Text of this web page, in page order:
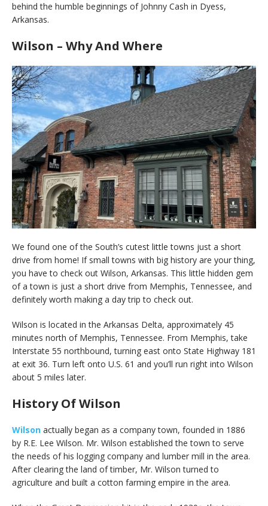
behind the humble beginnings of Johnny Cash in Dyess,
Arkansas.
Wilson – Why And Where
We found one of the South’s cutest little towns just a short
drive from home! If small towns with big history are your thing,
you have to check out Wilson, Arkansas. This little hidden gem
of a town is just a short drive from Memphis, Tennessee, and
definitely worth making a day trip to check out.
Wilson is located in the Arkansas Delta, approximately 45
minutes north of Memphis, Tennessee. From Memphis, take
Interstate 55 northbound, turning east onto State Highway 181
at exit 36. Turn left onto U.S. 61 and you’ll run right into Wilson
about 5 miles later.
History Of Wilson
Wilson actually began as a company town, founded in 1886
by R.E. Lee Wilson. Mr. Wilson established the town to serve
the needs of his logging company and lumber mill in the area.
After clearing the land of timber, Mr. Wilson turned to
agriculture and built a cotton farming empire in the area.